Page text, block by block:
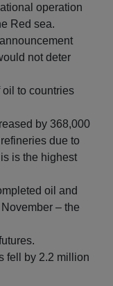
operation
Red sea.
not deter
oil to countries
by 368,000
due to
is the highest
oil and
– the
fell by 2.2 million